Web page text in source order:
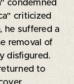
condemned
criticized
he suffered a
removal of
disfigured.
to